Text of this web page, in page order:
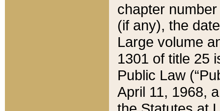
chapter
(if any), the
Large volume
1301 of title 25
Public Law
April 11, 1968,